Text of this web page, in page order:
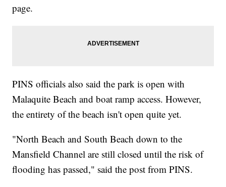
page.
PINS officials also said the park is open with
Malaquite Beach and boat ramp access. However,
the entirety of the beach isn't open quite yet.
"North Beach and South Beach down to the
Mansfield Channel are still closed until the risk of
flooding has passed," said the post from PINS.